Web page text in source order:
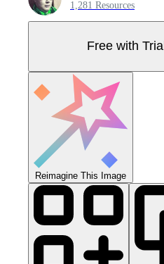
1,281 Resources
Free with Trial
Reimagine This Image